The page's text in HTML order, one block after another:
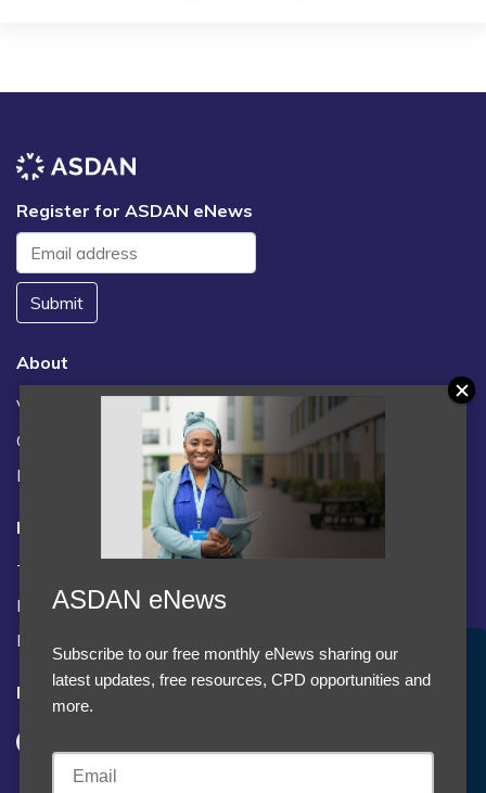
Register for ASDAN eNews
Submit
About
Vacancies
Contact us / FAQs
News
Legal
Terms and Conditions
Privacy statement
Policies, regulations and centre guidance
Follow us
Accept Cookies & Privacy Policy?
We use cookies to enhance your browsing experience
ASDAN eNews
Subscribe to our free monthly eNews sharing our
latest updates, free resources, CPD opportunities and
more.